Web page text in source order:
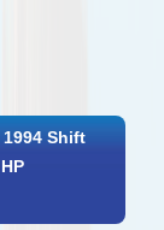
1994 Shift